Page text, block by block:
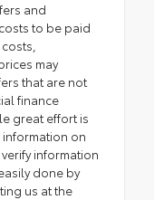
and
to be paid
may
that are not
finance
great effort is
information on
information
done by
us at the